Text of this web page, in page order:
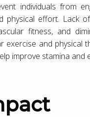
individuals from
physical effort. Lack
fitness, and
exercise and
improve stamina and